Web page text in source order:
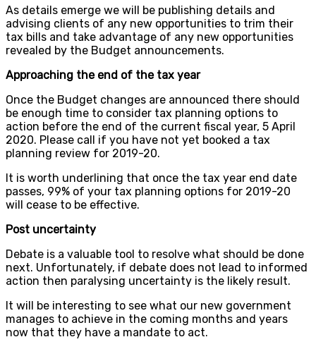
As details emerge we will be publishing details and
advising clients of any new opportunities to trim their
tax bills and take advantage of any new opportunities
revealed by the Budget announcements.
Approaching the end of the tax year
Once the Budget changes are announced there should
be enough time to consider tax planning options to
action before the end of the current fiscal year, 5 April
2020. Please call if you have not yet booked a tax
planning review for 2019-20.
It is worth underlining that once the tax year end date
passes, 99% of your tax planning options for 2019-20
will cease to be effective.
Post uncertainty
Debate is a valuable tool to resolve what should be done
next. Unfortunately, if debate does not lead to informed
action then paralysing uncertainty is the likely result.
It will be interesting to see what our new government
manages to achieve in the coming months and years
now that they have a mandate to act.